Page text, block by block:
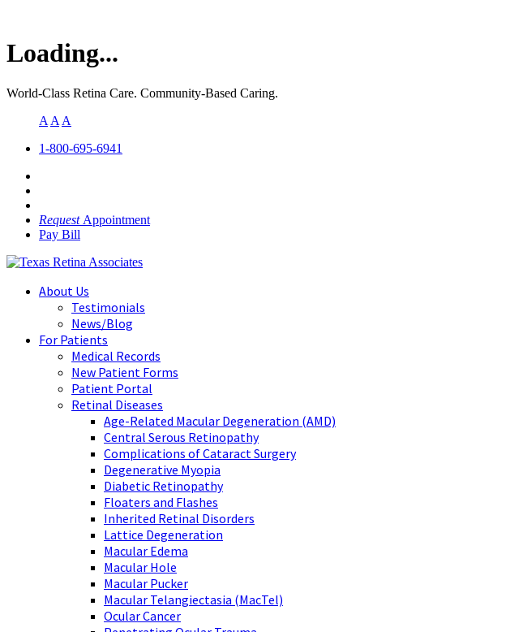
Loading...
World-Class Retina Care. Community-Based Caring.
A A A
1-800-695-6941
Request Appointment
Pay Bill
About Us
Testimonials
News/Blog
For Patients
Medical Records
New Patient Forms
Patient Portal
Retinal Diseases
Age-Related Macular Degeneration (AMD)
Central Serous Retinopathy
Complications of Cataract Surgery
Degenerative Myopia
Diabetic Retinopathy
Floaters and Flashes
Inherited Retinal Disorders
Lattice Degeneration
Macular Edema
Macular Hole
Macular Pucker
Macular Telangiectasia (MacTel)
Ocular Cancer